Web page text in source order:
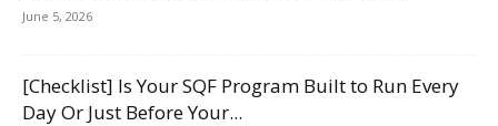
June 5, 2026
[Checklist] Is Your SQF Program Built to Run Every
Day Or Just Before Your...